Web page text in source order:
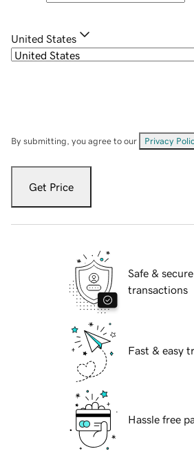
United States
By submitting, you agree to our Privacy
Get Price
Safe & secure
transactions
Fast & easy
Hassle free